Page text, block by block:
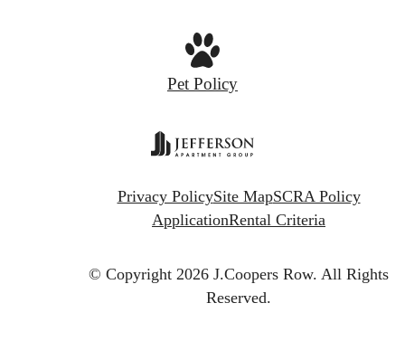
Pet Policy
Privacy PolicySite MapSCRA Policy
ApplicationRental Criteria
© Copyright 2026 J.Coopers Row. All Rights
Reserved.